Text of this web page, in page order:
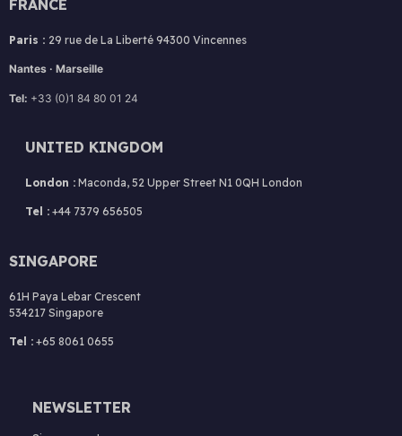
FRANCE
Paris : 29 rue de La Liberté 94300 Vincennes
Nantes · Marseille
Tel: +33 (0)1 84 80 01 24
UNITED KINGDOM
London : Maconda, 52 Upper Street N1 0QH London
Tel : +44 7379 656505
SINGAPORE
61H Paya Lebar Crescent
534217 Singapore
Tel : +65 8061 0655
NEWSLETTER